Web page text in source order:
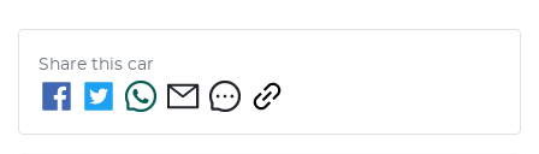
Share this car